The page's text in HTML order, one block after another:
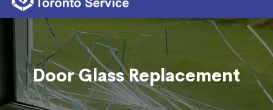
Door Glass Replacement